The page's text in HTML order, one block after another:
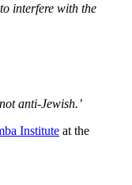
interfere with the
anti-Jewish.’
Institute at the